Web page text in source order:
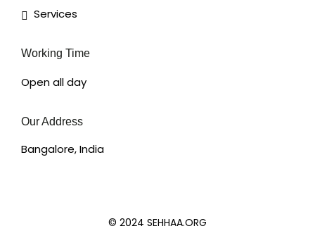
Services
Working Time
Open all day
Our Address
Bangalore, India
© 2024 SEHHAA.ORG